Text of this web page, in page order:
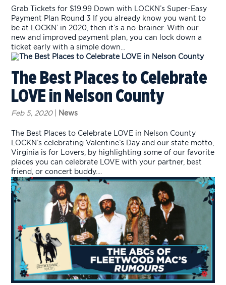
Grab Tickets for $19.99 Down with LOCKN’s Super-Easy
Payment Plan Round 3 If you already know you want to
be at LOCKN’ in 2020, then it’s a no-brainer. With our
new and improved payment plan, you can lock down a
ticket early with a simple down...
The Best Places to Celebrate
LOVE in Nelson County
Feb 5, 2020| News
The Best Places to Celebrate LOVE in Nelson County
LOCKN’s celebrating Valentine’s Day and our state motto,
Virginia is for Lovers, by highlighting some of our favorite
places you can celebrate LOVE with your partner, best
friend, or concert buddy....